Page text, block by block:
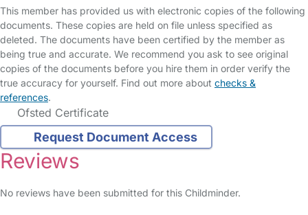
This member has provided us with electronic copies of the following
documents. These copies are held on file unless specified as
deleted. The documents have been certified by the member as
being true and accurate. We recommend you ask to see original
copies of the documents before you hire them in order verify the
true accuracy for yourself. Find out more about checks &
references.
Ofsted Certificate
Request Document Access
Reviews
No reviews have been submitted for this Childminder.